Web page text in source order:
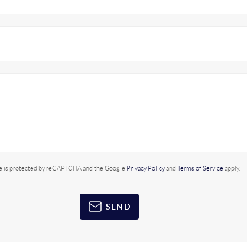
is protected by reCAPTCHA and the Google Privacy Policyand Terms of Service apply.
SEND